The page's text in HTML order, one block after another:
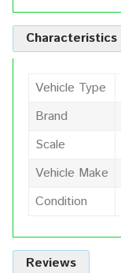
Characteristics
Vehicle Type
Brand
Scale
Vehicle Make
Condition
Reviews